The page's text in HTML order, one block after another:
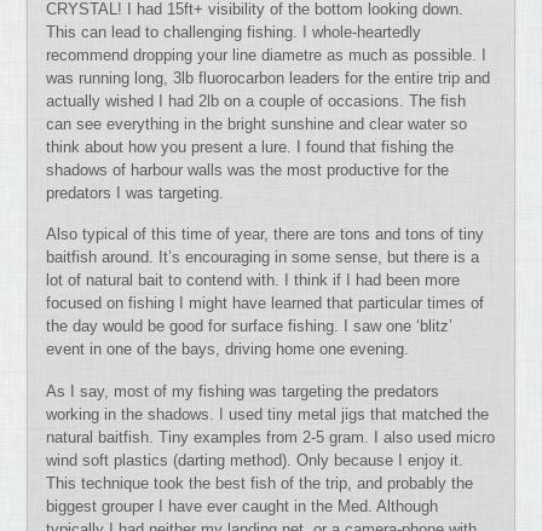
CRYSTAL! I had 15ft+ visibility of the bottom looking down.
This can lead to challenging fishing. I whole-heartedly
recommend dropping your line diametre as much as possible. I
was running long, 3lb fluorocarbon leaders for the entire trip and
actually wished I had 2lb on a couple of occasions. The fish
can see everything in the bright sunshine and clear water so
think about how you present a lure. I found that fishing the
shadows of harbour walls was the most productive for the
predators I was targeting.
Also typical of this time of year, there are tons and tons of tiny
baitfish around. It’s encouraging in some sense, but there is a
lot of natural bait to contend with. I think if I had been more
focused on fishing I might have learned that particular times of
the day would be good for surface fishing. I saw one ‘blitz’
event in one of the bays, driving home one evening.
As I say, most of my fishing was targeting the predators
working in the shadows. I used tiny metal jigs that matched the
natural baitfish. Tiny examples from 2-5 gram. I also used micro
wind soft plastics (darting method). Only because I enjoy it.
This technique took the best fish of the trip, and probably the
biggest grouper I have ever caught in the Med. Although